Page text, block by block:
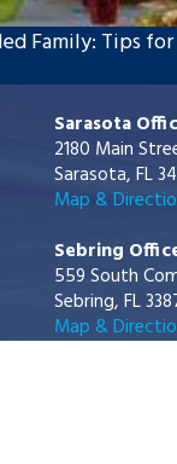
Family: Tips
Sarasota
2180 Main
Sarasota, FL
Map &
Sebring
559 South
Sebring, FL
Map &